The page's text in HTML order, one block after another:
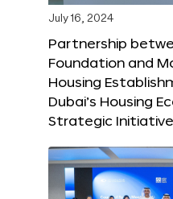
July 16, 2024
Partnership
Foundation and
Housing
Dubai’s Housing
Strategic